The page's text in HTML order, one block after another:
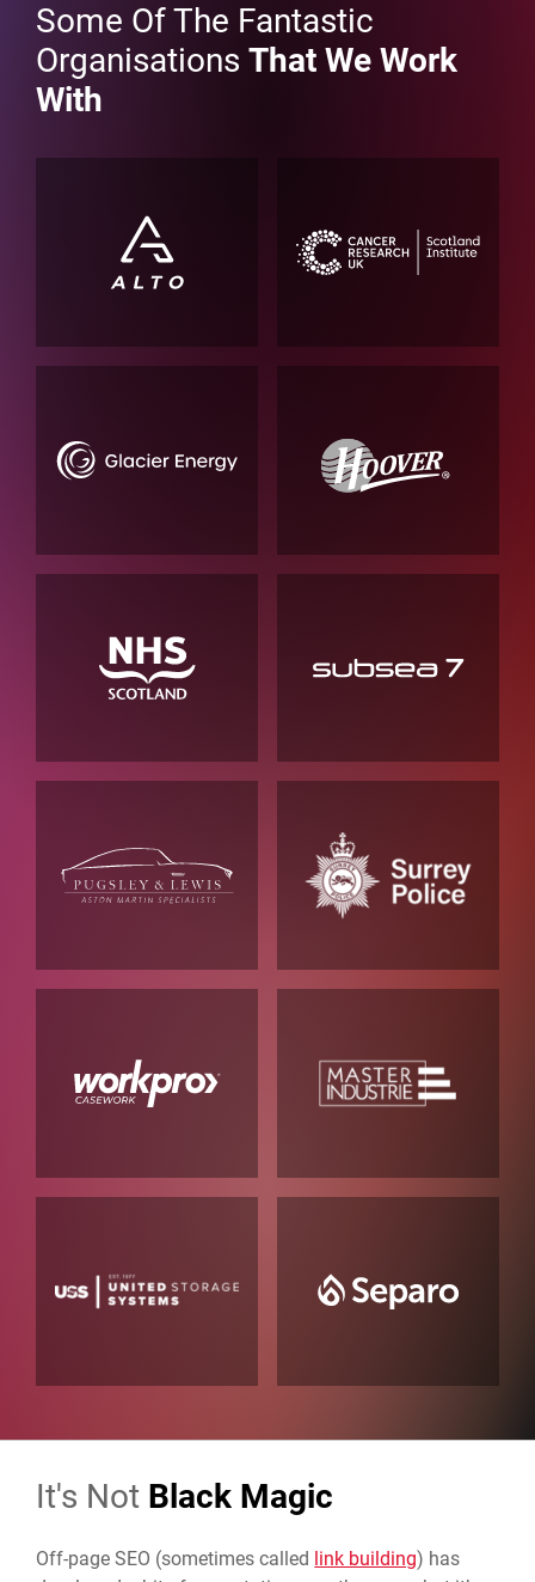
Some Of The Fantastic
OrganisationsThat We Work
With
It's Not Black Magic
Off-page SEO (sometimes called link building) has